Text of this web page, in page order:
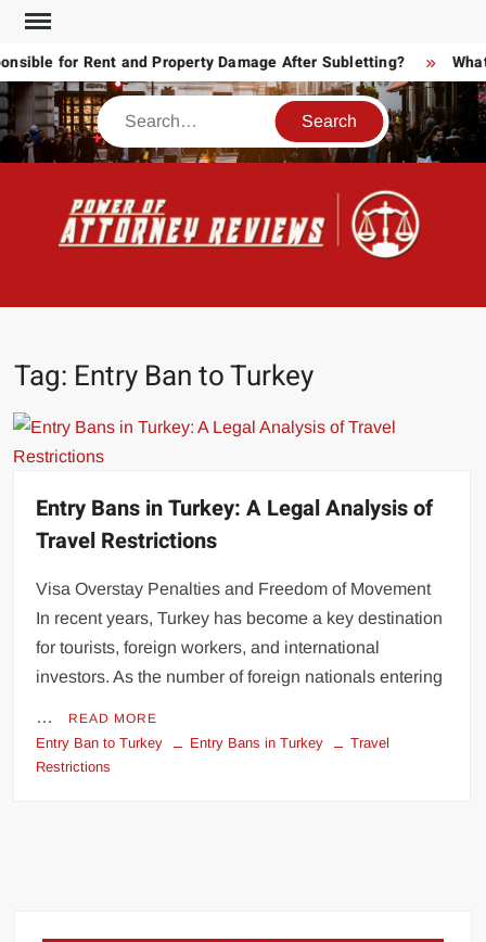
Skip
contentfor Rent and Property Damage After Subletting? What
Search
Tag: Entry Ban to Turkey
Entry Bans in Turkey: A Legal Analysis of
Travel Restrictions
Visa Overstay Penalties and Freedom of Movement
In recent years, Turkey has become a key destination
for tourists, foreign workers, and international
investors. As the number of foreign nationals entering
… READ MORE
Entry Ban to Turkey Entry Bans in Turkey
Travel
Restrictions